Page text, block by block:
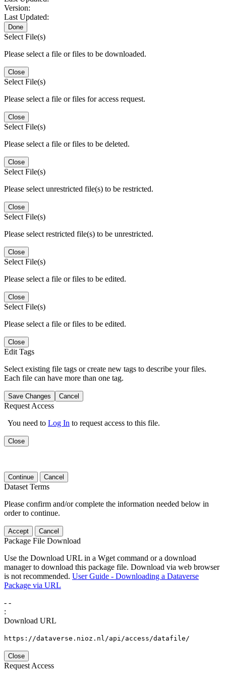
Version:
Last Updated:
Done
Select File(s)
Please select a file or files to be downloaded.
Close
Select File(s)
Please select a file or files for access request.
Close
Select File(s)
Please select a file or files to be deleted.
Close
Select File(s)
Please select unrestricted file(s) to be restricted.
Close
Select File(s)
Please select restricted file(s) to be unrestricted.
Close
Select File(s)
Please select a file or files to be edited.
Close
Select File(s)
Please select a file or files to be edited.
Close
Edit Tags
Select existing file tags or create new tags to describe your files.
Each file can have more than one tag.
Save Changes Cancel
Request Access
You need to Log In to request access to this file.
Close
Continue Cancel
Dataset Terms
Please confirm and/or complete the information needed below in
order to continue.
Accept Cancel
Package File Download
Use the Download URL in a Wget command or a download
manager to download this package file. Download via web browser
is not recommended. User Guide - Downloading a Dataverse
Package via URL
- -
:
Download URL
https://dataverse.nioz.nl/api/access/datafile/
Close
Request Access